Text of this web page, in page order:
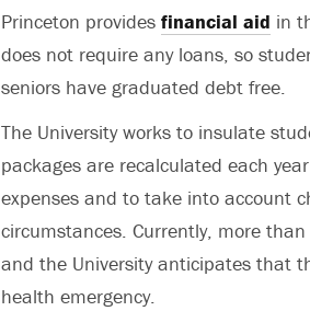
Princeton provides financial aid in
does not require any loans, so
seniors have graduated debt free.
The University works to insulate
packages are recalculated each
expenses and to take into account
circumstances. Currently, more
and the University anticipates that
health emergency.